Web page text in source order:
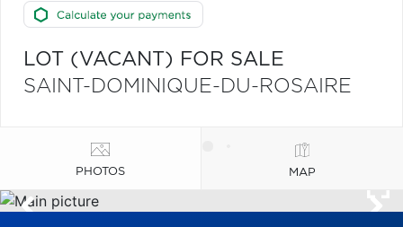
LOT (VACANT) FOR SALE
SAINT-DOMINIQUE-DU-ROSAIRE
PHOTOS MAP